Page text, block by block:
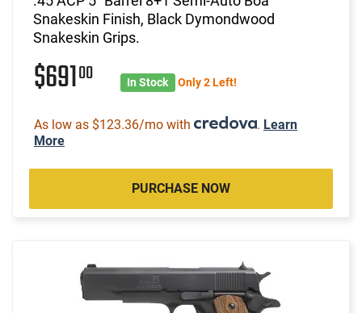
Snakeskin Finish, Black Dymondwood
Snakeskin Grips.
$69100 In Stock Only 2 Left!
As low as $123.36/mo with . Learn
More
PURCHASE NOW